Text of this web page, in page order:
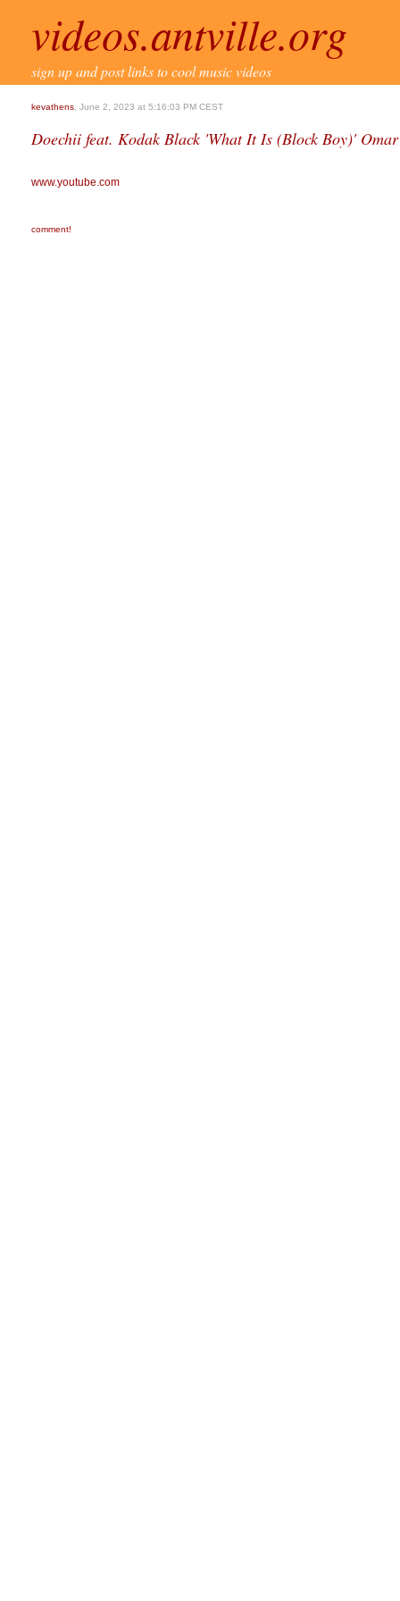
videos.antville.org
sign up and post links to cool music videos
kevathens , June 2, 2023 at 5:16:03 PM CEST
Doechii feat. Kodak Black 'What It Is (Block Boy)' Omar
www.youtube.com
comment!